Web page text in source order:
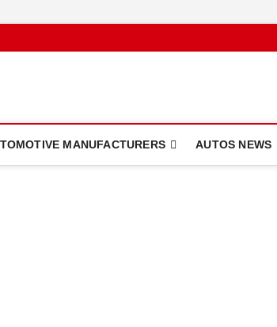
MANUFACTURERS AUTOS NEWS